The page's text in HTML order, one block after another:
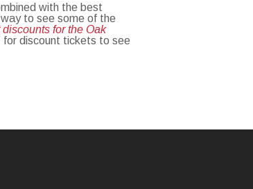
with the best
to see some of the
for the Oak
discount tickets to see